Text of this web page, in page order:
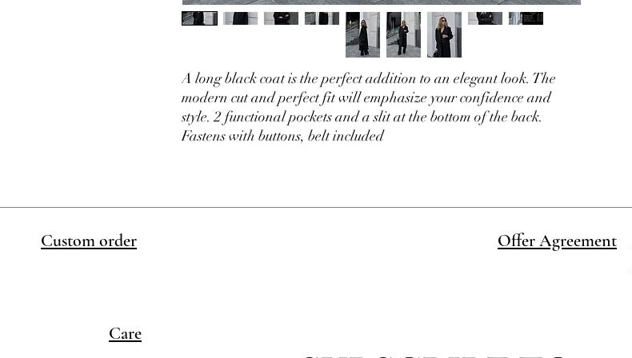
A long black coat is the perfect addition to an elegant look. The
modern cut and perfect fit will emphasize your confidence and
style. 2 functional pockets and a slit at the bottom of the back.
Fastens with buttons, belt included
Custom order
Care
Offer Agreement